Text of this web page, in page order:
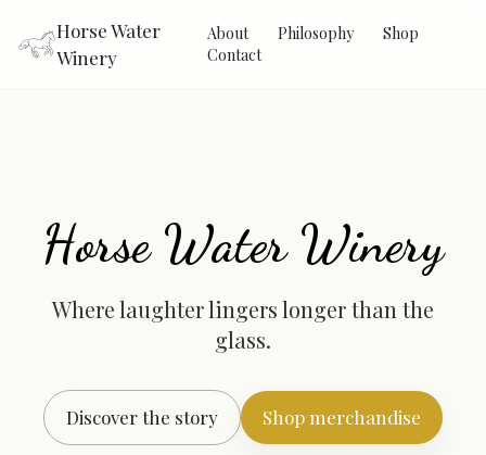
Horse Water
Winery
About Philosophy
Shop
Contact
Horse Water Winery
Where laughter lingers longer than the
glass.
Discover the story Shop merchandise